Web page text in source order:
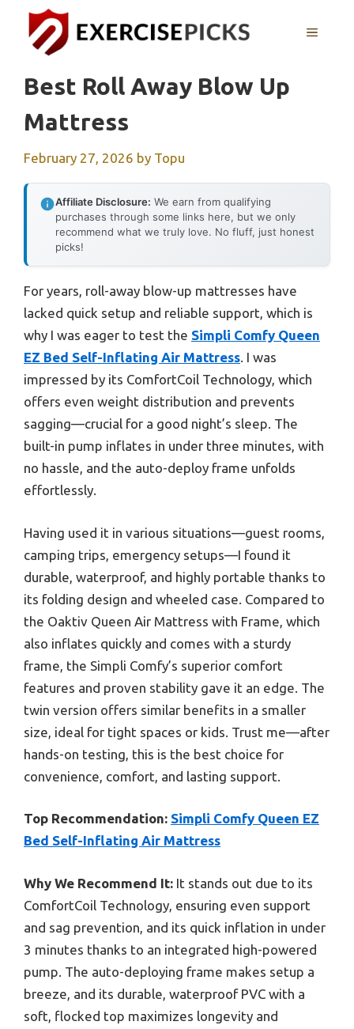
content
MENU
Best Roll Away Blow Up
Mattress
February 27, 2026 by Topu
Affiliate Disclosure: We earn from qualifying
purchases through some links here, but we only
recommend what we truly love. No fluff, just honest
picks!
For years, roll-away blow-up mattresses have
lacked quick setup and reliable support, which is
why I was eager to test the Simpli Comfy Queen
EZ Bed Self-Inflating Air Mattress. I was
impressed by its ComfortCoil Technology, which
offers even weight distribution and prevents
sagging—crucial for a good night’s sleep. The
built-in pump inflates in under three minutes, with
no hassle, and the auto-deploy frame unfolds
effortlessly.
Having used it in various situations—guest rooms,
camping trips, emergency setups—I found it
durable, waterproof, and highly portable thanks to
its folding design and wheeled case. Compared to
the Oaktiv Queen Air Mattress with Frame, which
also inflates quickly and comes with a sturdy
frame, the Simpli Comfy’s superior comfort
features and proven stability gave it an edge. The
twin version offers similar benefits in a smaller
size, ideal for tight spaces or kids. Trust me—after
hands-on testing, this is the best choice for
convenience, comfort, and lasting support.
Top Recommendation: Simpli Comfy Queen EZ
Bed Self-Inflating Air Mattress
Why We Recommend It: It stands out due to its
ComfortCoil Technology, ensuring even support
and sag prevention, and its quick inflation in under
3 minutes thanks to an integrated high-powered
pump. The auto-deploying frame makes setup a
breeze, and its durable, waterproof PVC with a
soft, flocked top maximizes longevity and